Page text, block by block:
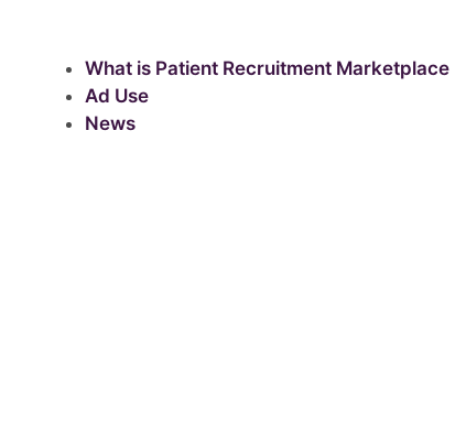
What is Patient Recruitment Marketplace
Ad Use
News